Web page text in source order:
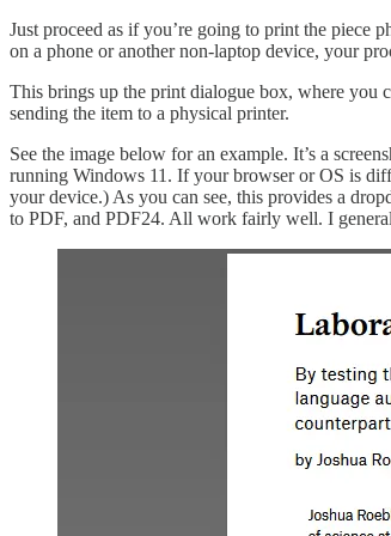
Just proceed as if you’re going to print the piece
on a phone or another non-laptop device, your
This brings up the print dialogue box, where you
sending the item to a physical printer.
See the image below for an example. It’s a
running Windows 11. If your browser or OS is
your device.) As you can see, this provides a
to PDF, and PDF24. All work fairly well. I